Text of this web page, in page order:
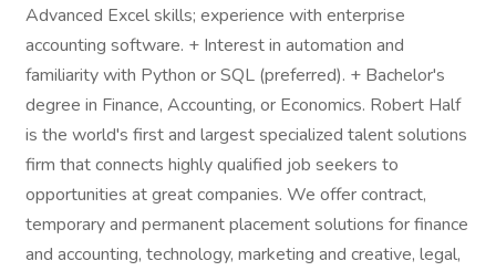
Advanced Excel skills; experience with enterprise
accounting software. + Interest in automation and
familiarity with Python or SQL (preferred). + Bachelor's
degree in Finance, Accounting, or Economics. Robert Half
is the world's first and largest specialized talent solutions
firm that connects highly qualified job seekers to
opportunities at great companies. We offer contract,
temporary and permanent placement solutions for finance
and accounting, technology, marketing and creative, legal,